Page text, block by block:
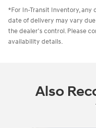
*For In-Transit Inventory, any
date of delivery may vary
the dealer's control. Please
availability details.
Also